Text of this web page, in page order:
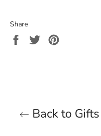
Share
Share
on
Tweet
Back to